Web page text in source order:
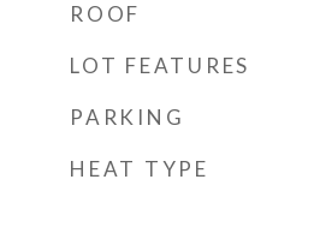
ROOF
LOT FEATURES
PARKING
HEAT TYPE